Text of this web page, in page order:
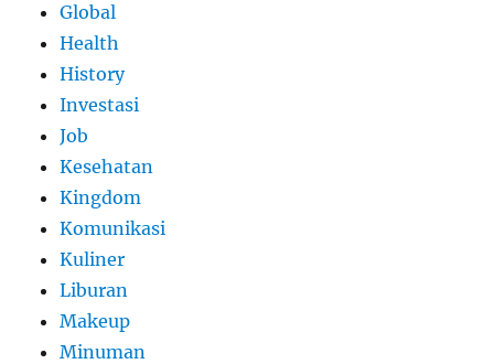
Global
Health
History
Investasi
Job
Kesehatan
Kingdom
Komunikasi
Kuliner
Liburan
Makeup
Minuman